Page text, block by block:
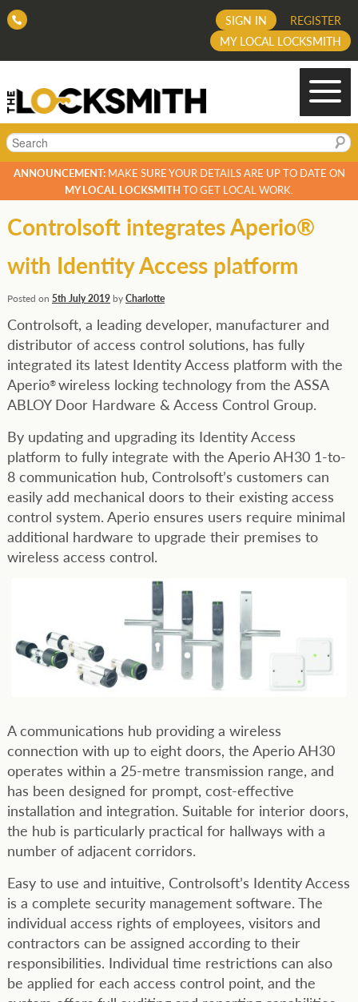
REGISTER
SIGN IN
MY LOCAL LOCKSMITH
Search
ANNOUNCEMENT:MAKE SURE YOUR DETAILS ARE UP TO DATE ON
MY LOCAL LOCKSMITH TO GET LOCAL WORK.
Controlsoft integrates Aperio®
with Identity Access platform
Posted on 5th July 2019byCharlotte
Controlsoft, a leading developer, manufacturer and
distributor of access control solutions, has fully
integrated its latest Identity Access platform with the
Aperio® wireless locking technology from the ASSA
ABLOY Door Hardware & Access Control Group.
By updating and upgrading its Identity Access
platform to fully integrate with the Aperio AH30 1-to-
8 communication hub, Controlsoft’s customers can
easily add mechanical doors to their existing access
control system. Aperio ensures users require minimal
additional hardware to upgrade their premises to
wireless access control.
A communications hub providing a wireless
connection with up to eight doors, the Aperio AH30
operates within a 25-metre transmission range, and
has been designed for prompt, cost-effective
installation and integration. Suitable for interior doors,
the hub is particularly practical for hallways with a
number of adjacent corridors.
Easy to use and intuitive, Controlsoft’s Identity Access
is a complete security management software. The
individual access rights of employees, visitors and
contractors can be assigned according to their
responsibilities. Individual time restrictions can also
be applied for each access control point, and the